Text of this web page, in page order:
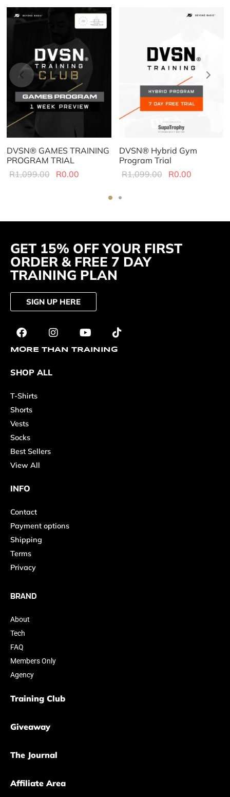
DVSN® GAMES TRAINING
PROGRAM TRIAL
R1,099.00 R0.00
DVSN® Hybrid Gym
Program Trial
R1,099.00 R0.00
GET 15% OFF YOUR FIRST
ORDER & FREE 7 DAY
TRAINING PLAN
SIGN UP HERE
MORE THAN TRAINING
SHOP ALL
T-Shirts
Shorts
Vests
Socks
Best Sellers
View All
INFO
Contact
Payment options
Shipping
Terms
Privacy
BRAND
About
Tech
FAQ
Members Only
Agency
Training Club
Giveaway
The Journal
Affiliate Area